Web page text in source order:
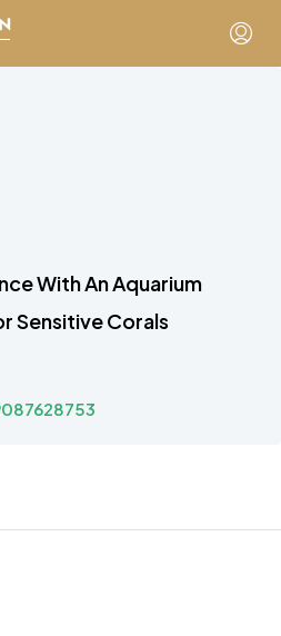
With An Aquarium
Sensitive Corals